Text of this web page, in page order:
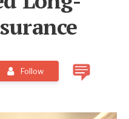
Follow